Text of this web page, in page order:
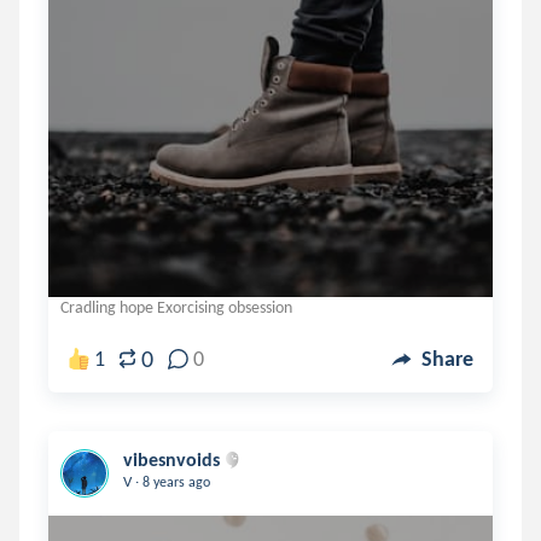
Cradling hope Exorcising obsession
1 0 0 Share
vibesnvoids
V . 8 years ago